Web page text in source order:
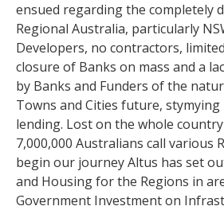
ensued regarding the completely
Regional Australia, particularly
Developers, no contractors,
closure of Banks on mass and a
by Banks and Funders of the
Towns and Cities future,
lending. Lost on the whole
7,000,000 Australians call various
begin our journey Altus has set
and Housing for the Regions in
Government Investment on